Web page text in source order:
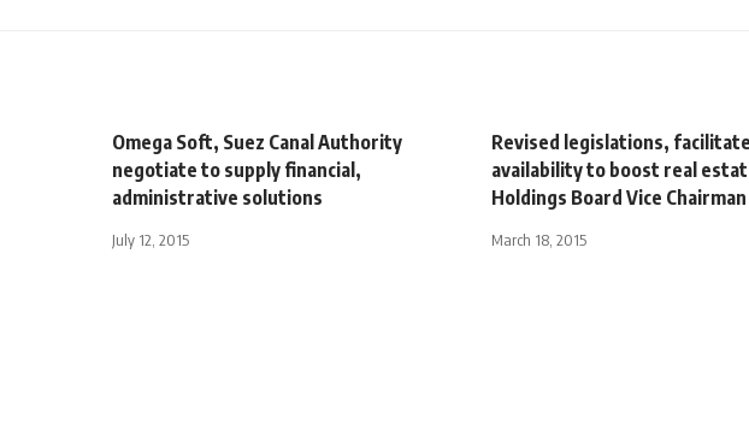
Omega Soft, Suez Canal Authority
negotiate to supply financial,
administrative solutions
July 12, 2015
Revised legislations,
availability to boost real
Holdings Board Vice Chairman
March 18, 2015